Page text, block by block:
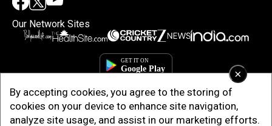
×
By accepting cookies, you agree to the storing of
cookies on your device to enhance site navigation,
analyze site usage, and assist in our marketing efforts.
Our Network Sites